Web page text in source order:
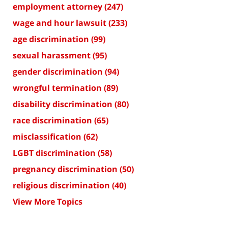
employment attorney(247)
wage and hour lawsuit(233)
age discrimination (99)
sexual harassment(95)
gender discrimination (94)
wrongful termination (89)
disability discrimination (80)
race discrimination (65)
misclassification (62)
LGBT discrimination (58)
pregnancy discrimination (50)
religious discrimination (40)
View More Topics